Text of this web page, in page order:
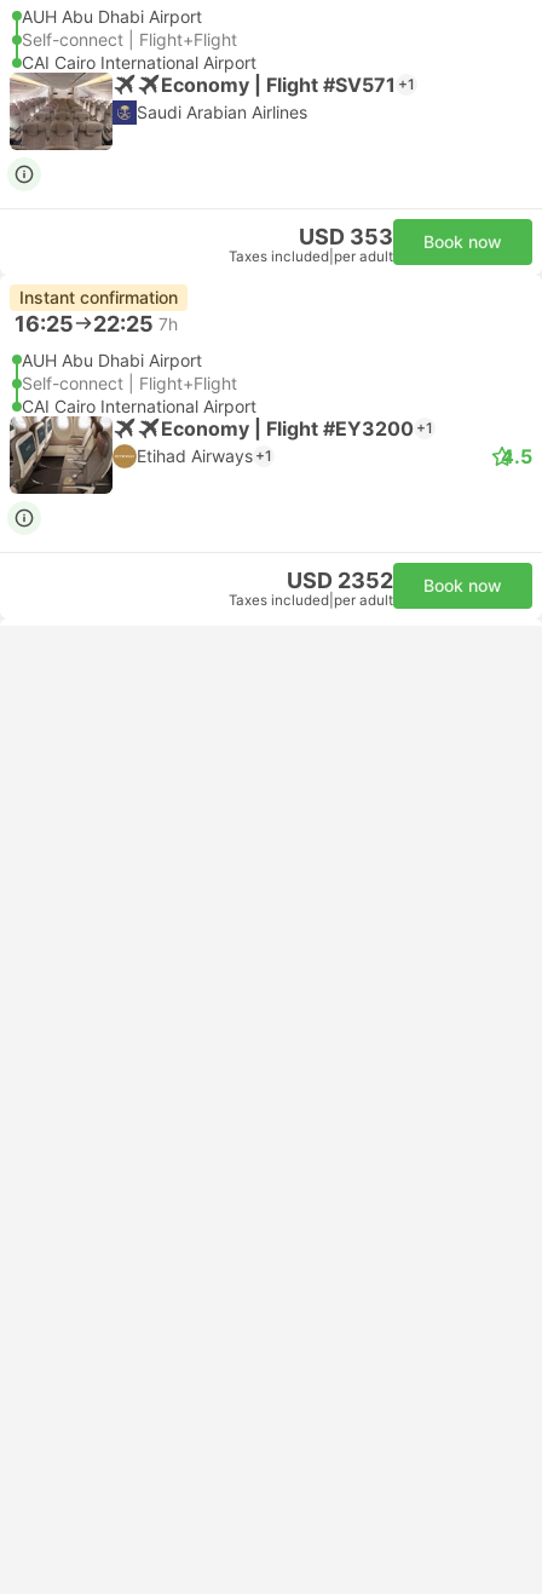
AUH Abu Dhabi Airport
Self-connect | Flight+Flight
CAI Cairo International Airport
Economy | Flight #SV571 +1
Saudi Arabian Airlines
USD 353
Taxes included per adult
Book now
Instant confirmation
16:25 22:25 7h
AUH Abu Dhabi Airport
Self-connect | Flight+Flight
CAI Cairo International Airport
Economy | Flight #EY3200 +1
Etihad Airways +1 4.5
USD 2352
Taxes included per adult
Book now